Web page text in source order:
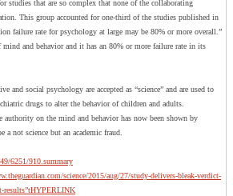
studies that are so complex that none of the collaborating
This group accounted for one-third of the studies published in
failure rate for psychology at large may be 80% or more overall.”
and behavior and it has an 80% or more failure rate in its
and social psychology are accepted as “science” and are used to
drugs to alter the behavior of children and adults.
authority on the mind and behavior has now been shown by
a not science but an academic fraud.
6251/910.summary
science/2015/aug/27/study-delivers-bleak-verdict-
results”tHYPERLINK